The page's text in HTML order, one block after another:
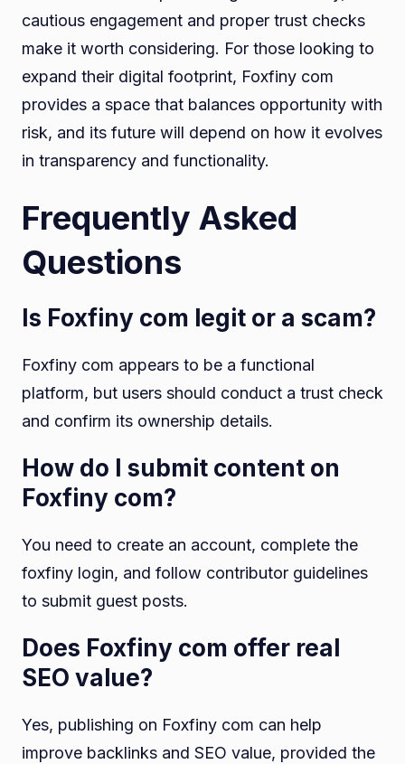
cautious engagement and proper trust checks
make it worth considering. For those looking to
expand their digital footprint, Foxfiny com
provides a space that balances opportunity with
risk, and its future will depend on how it evolves
in transparency and functionality.
Frequently Asked
Questions
Is Foxfiny com legit or a scam?
Foxfiny com appears to be a functional
platform, but users should conduct a trust check
and confirm its ownership details.
How do I submit content on
Foxfiny com?
You need to create an account, complete the
foxfiny login, and follow contributor guidelines
to submit guest posts.
Does Foxfiny com offer real
SEO value?
Yes, publishing on Foxfiny com can help
improve backlinks and SEO value, provided the